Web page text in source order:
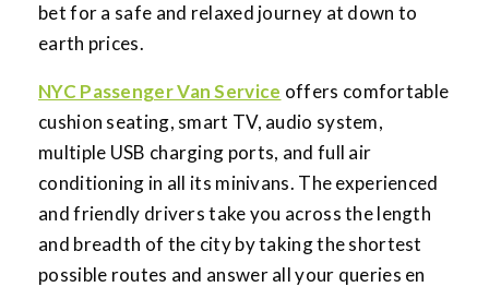
bet for a safe and relaxed journey at down to
earth prices.
NYC Passenger Van Service offers comfortable
cushion seating, smart TV, audio system,
multiple USB charging ports, and full air
conditioning in all its minivans. The experienced
and friendly drivers take you across the length
and breadth of the city by taking the shortest
possible routes and answer all your queries en